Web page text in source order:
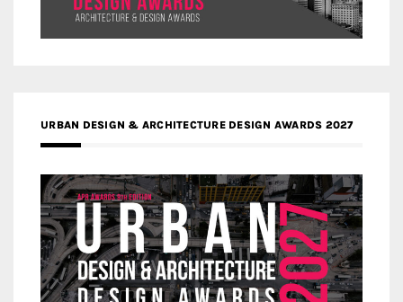
URBAN DESIGN & ARCHITECTURE DESIGN AWARDS 2027